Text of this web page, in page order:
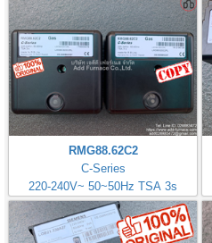
RMG88.62C2
C-Series
220-240V~ 50~50Hz TSA 3s